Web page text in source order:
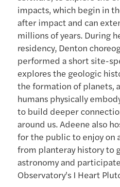
impacts, which begin in
after impact and can
millions of years. During
residency, Denton
performed a short site-
explores the geologic
the formation of planets,
humans physically
to build deeper
around us. Adeene also
for the public to enjoy on
from planteray history to
astronomy and
Observatory's I Heart